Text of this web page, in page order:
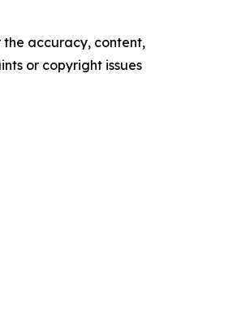
the accuracy, content,
or copyright issues